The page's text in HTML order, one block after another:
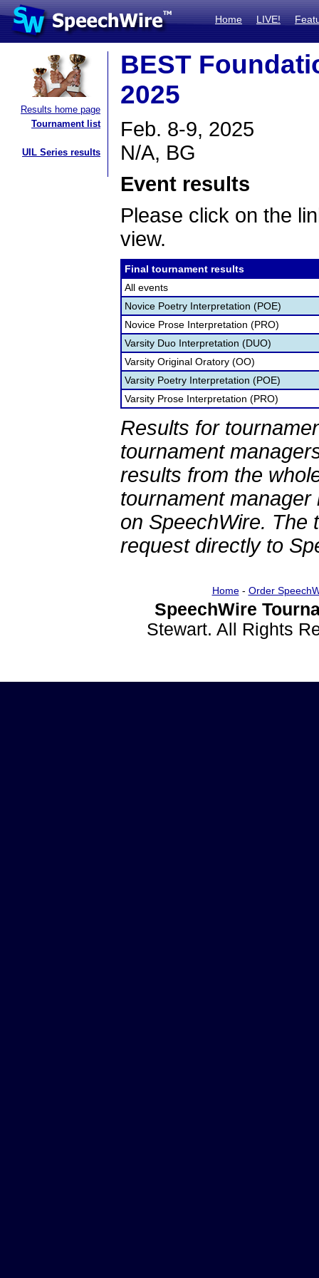
Home LIVE!
Results home page
Tournament list
UIL Series results
BEST
2025
Feb. 8-9, 2025
N/A, BG
Event results
Please click on the
view.
Final tournament results
All events
Novice Poetry Interpretation (POE)
Novice Prose Interpretation (PRO)
Varsity Duo Interpretation (DUO)
Varsity Original Oratory (OO)
Varsity Poetry Interpretation (POE)
Varsity Prose Interpretation (PRO)
Results for
tournament
results from the
tournament
on SpeechWire. The
request directly to
Home- Order
SpeechWire
Stewart. All Rights